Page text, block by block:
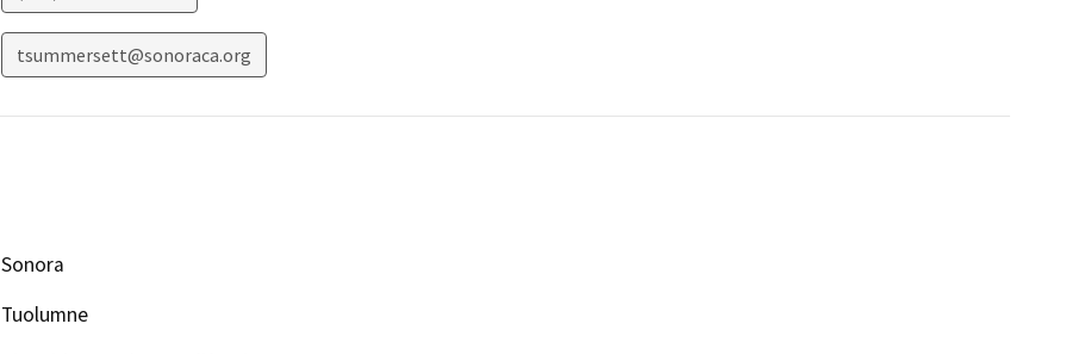
tsummersett@sonoraca.org
Sonora
Tuolumne